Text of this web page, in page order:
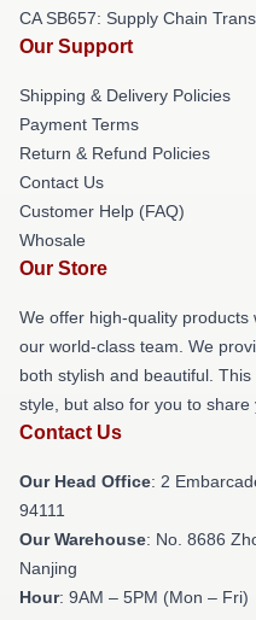
CA SB657: Supply Chain
Our Support
Shipping & Delivery Policies
Payment Terms
Return & Refund Policies
Contact Us
Customer Help (FAQ)
Whosale
Our Store
We offer high-quality
our world-class team. We
both stylish and beautiful.
style, but also for you to share
Contact Us
Our Head Office: 2
94111
Our Warehouse: No. 8686
Nanjing
Hour: 9AM – 5PM (Mon – Fri)